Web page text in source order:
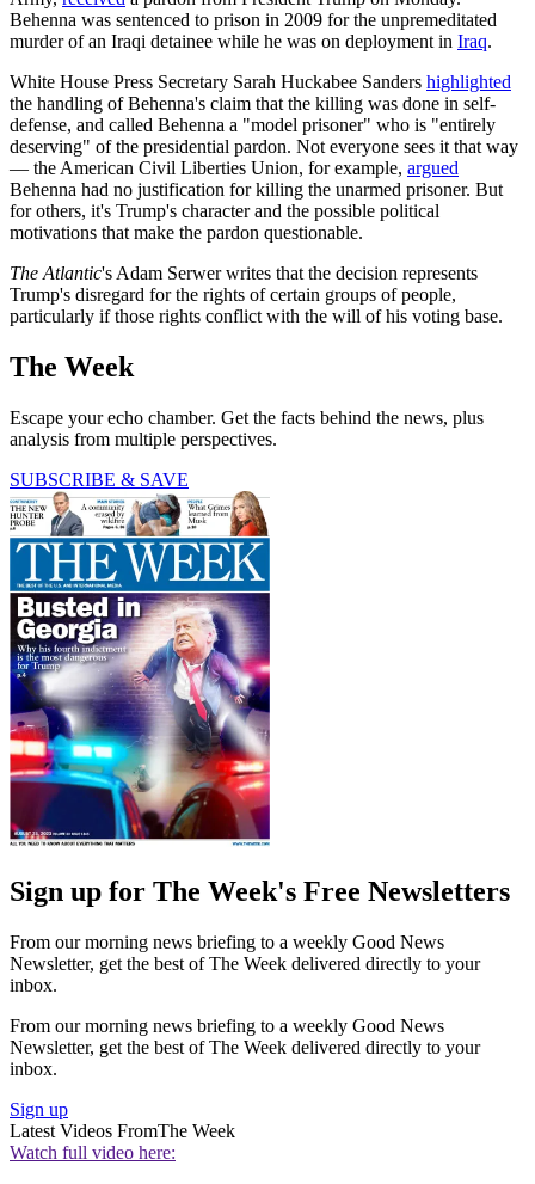
Behenna was sentenced to prison in 2009 for the unpremeditated
murder of an Iraqi detainee while he was on deployment in Iraq.
White House Press Secretary Sarah Huckabee Sanders highlighted
the handling of Behenna's claim that the killing was done in self-
defense, and called Behenna a "model prisoner" who is "entirely
deserving" of the presidential pardon. Not everyone sees it that way
— the American Civil Liberties Union, for example, argued
Behenna had no justification for killing the unarmed prisoner. But
for others, it's Trump's character and the possible political
motivations that make the pardon questionable.
The Atlantic's Adam Serwer writes that the decision represents
Trump's disregard for the rights of certain groups of people,
particularly if those rights conflict with the will of his voting base.
The Week
Escape your echo chamber. Get the facts behind the news, plus
analysis from multiple perspectives.
SUBSCRIBE & SAVE
Sign up for The Week's Free Newsletters
From our morning news briefing to a weekly Good News
Newsletter, get the best of The Week delivered directly to your
inbox.
From our morning news briefing to a weekly Good News
Newsletter, get the best of The Week delivered directly to your
inbox.
Sign up
Latest Videos FromThe Week
Watch full video here: